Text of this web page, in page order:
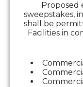
Proposed
sweepstakes,
shall be
Facilities in